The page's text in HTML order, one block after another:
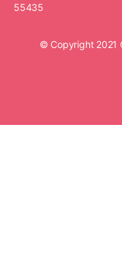
55435
© Copyright 2021